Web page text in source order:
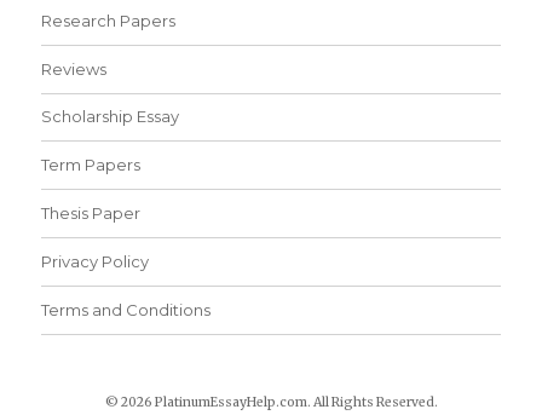
Research Papers
Reviews
Scholarship Essay
Term Papers
Thesis Paper
Privacy Policy
Terms and Conditions
© 2026 PlatinumEssayHelp.com. All Rights Reserved.